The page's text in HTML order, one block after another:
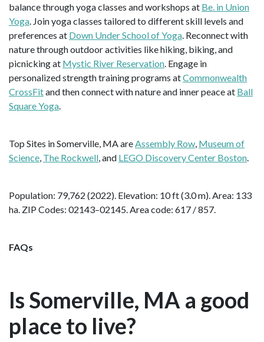
balance through yoga classes and workshops at Be. in Union
Yoga . Join yoga classes tailored to different skill levels and
preferences at Down Under School of Yoga . Reconnect with
nature through outdoor activities like hiking, biking, and
picnicking at Mystic River Reservation . Engage in
personalized strength training programs atCommonwealth
CrossFitand then connect with nature and inner peace at Ball
Square Yoga
Top Sites in Somerville, MA are Assembly Row Museum of
Science The Rockwell , and LEGO Discovery Center Boston
Population: 79,762 (2022). Elevation: 10 ft (3.0 m). Area: 133
ha. ZIP Codes: 02143–02145. Area code: 617 / 857.
FAQs
Is Somerville, MA a good
place to live?